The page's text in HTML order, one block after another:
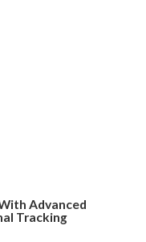
Advanced
Tracking